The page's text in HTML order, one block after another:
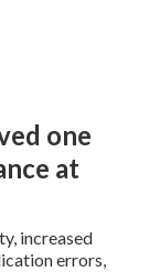
one
at
increased
errors,